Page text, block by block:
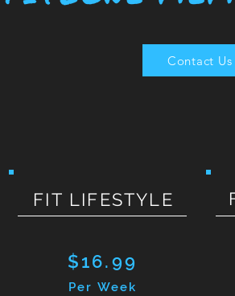
Contact Us
FIT LIFESTYLE
$16.99
Per Week